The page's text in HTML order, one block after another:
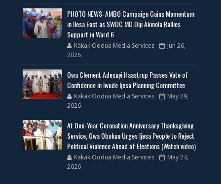
PHOTO NEWS: AMBO Campaign Gains Momentum
in Ilesa East as SWDC MD Diji Akinola Rallies
Support in Ward 6
KakakiOodua Media Services
Jun 26,
2026
Owa Clement Adesuyi Haastrup Passes Vote of
Confidence in Iwude Ijesa Planning Committee
KakakiOodua Media Services
May 29,
2026
At One-Year Coronation Anniversary Thanksgiving
Service, Owa Obokun Urges Ijesa People to Reject
Political Violence Ahead of Elections (Watch video)
KakakiOodua Media Services
May 24,
2026